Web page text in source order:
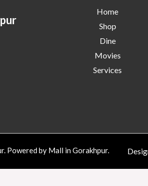
Home
Shop
Dine
Movies
Services
Powered by Mall in Gorakhpur.